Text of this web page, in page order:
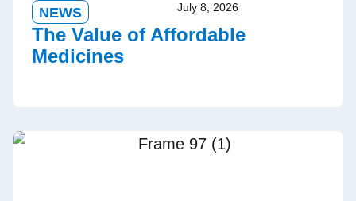
NEWS July 8, 2026
The Value of Affordable
Medicines